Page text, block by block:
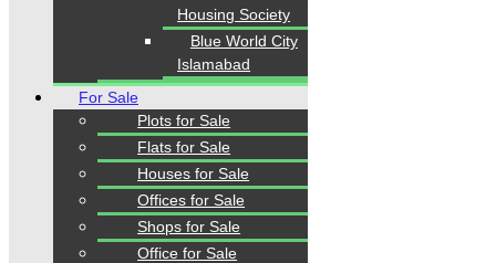
Our Visitor
0 1
Users Today : 220
Follow us
Housing Society
Blue World City
Islamabad
For Sale
Plots for Sale
Flats for Sale
Houses for Sale
Offices for Sale
Shops for Sale
Office for Sale